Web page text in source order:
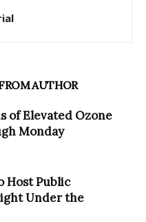
AUTHOR
of Elevated Ozone
Monday
Host Public
Under the